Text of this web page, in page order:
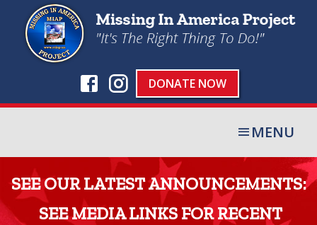
DONATE NOW
MENU
SEE OUR LATEST ANNOUNCEMENTS:
SEE MEDIA LINKS FOR RECENT